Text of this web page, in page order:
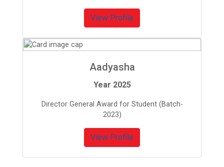
View Profile
Aadyasha
Year 2025
Director General Award for Student (Batch-
2023)
View Profile